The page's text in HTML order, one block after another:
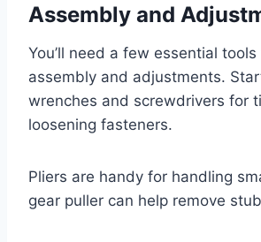
Assembly and
You’ll need a few essential
assembly and adjustments.
wrenches and screwdrivers for
loosening fasteners.
Pliers are handy for handling
gear puller can help remove